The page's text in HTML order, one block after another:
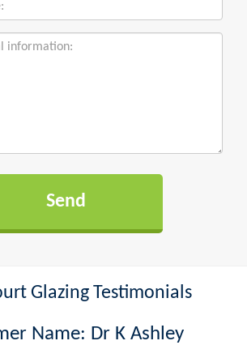
Glazing Testimonials
Name: Dr K Ashley